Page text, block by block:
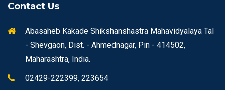
Contact Us
Abasaheb Kakade Shikshanshastra Mahavidyalaya Tal
- Shevgaon, Dist. - Ahmednagar, Pin - 414502,
Maharashtra, India.
02429-222399, 223654